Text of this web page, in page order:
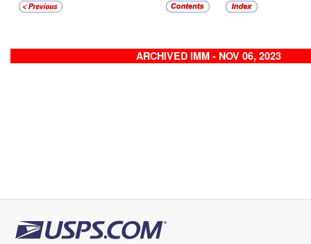
ARCHIVED IMM - NOV 06, 2023